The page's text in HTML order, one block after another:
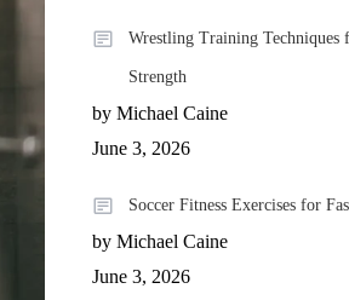
Wrestling Training Techniques
Strength
by Michael Caine
June 3, 2026
Soccer Fitness Exercises for
by Michael Caine
June 3, 2026